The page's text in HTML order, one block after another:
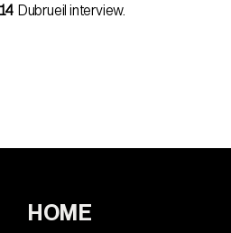
Dubrueil interview.
HOME